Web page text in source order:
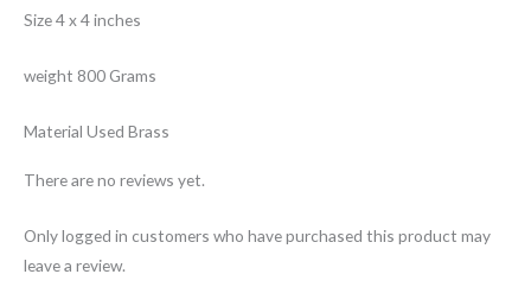
Size 4 x 4 inches
weight 800 Grams
Material Used Brass
There are no reviews yet.
Only logged in customers who have purchased this product may
leave a review.